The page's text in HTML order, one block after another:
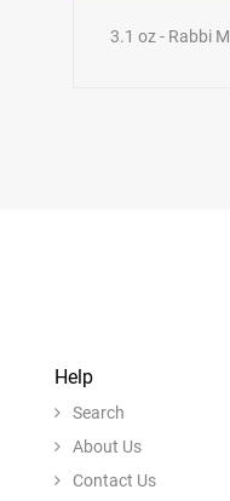
3.1 oz - Rabbi
Help
Search
About Us
Contact Us